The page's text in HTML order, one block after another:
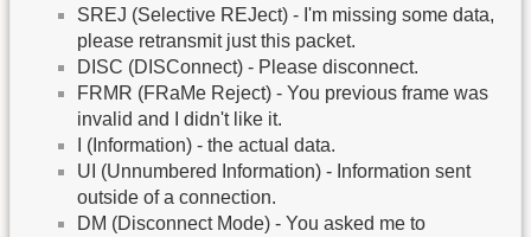
SREJ (Selective REJect) - I'm missing some data,
please retransmit just this packet.
DISC (DISConnect) - Please disconnect.
FRMR (FRaMe Reject) - You previous frame was
invalid and I didn't like it.
I (Information) - the actual data.
UI (Unnumbered Information) - Information sent
outside of a connection.
DM (Disconnect Mode) - You asked me to